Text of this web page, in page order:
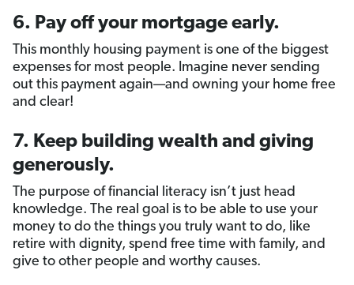
6. Pay off your mortgage early.
This monthly housing payment is one of the biggest
expenses for most people. Imagine never sending
out this payment again—and owning your home free
and clear!
7. Keep building wealth and giving
generously.
The purpose of financial literacy isn’t just head
knowledge. The real goal is to be able to use your
money to do the things you truly want to do, like
retire with dignity, spend free time with family, and
give to other people and worthy causes.